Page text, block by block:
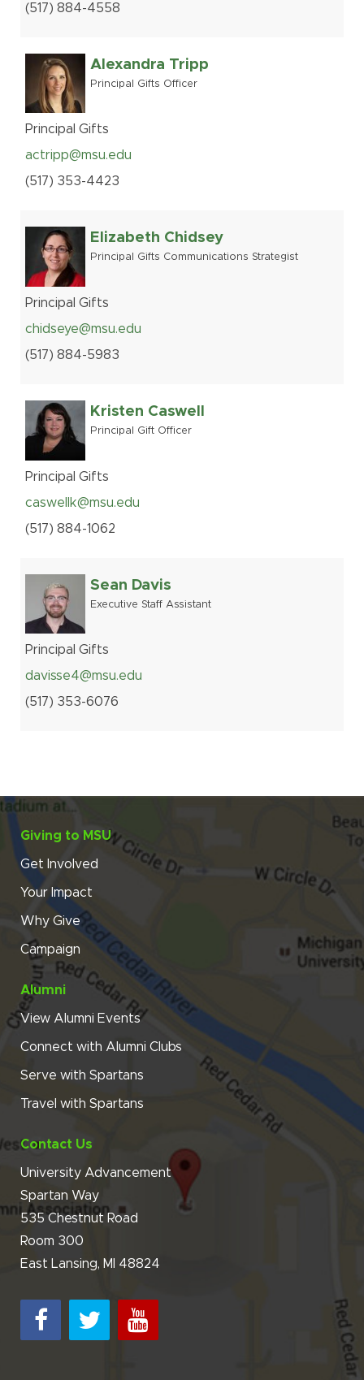
(517) 884-4558
Alexandra Tripp
Principal Gifts Officer
Principal Gifts
actripp@msu.edu
(517) 353-4423
Elizabeth Chidsey
Principal Gifts Communications Strategist
Principal Gifts
chidseye@msu.edu
(517) 884-5983
Kristen Caswell
Principal Gift Officer
Principal Gifts
caswellk@msu.edu
(517) 884-1062
Sean Davis
Executive Staff Assistant
Principal Gifts
davisse4@msu.edu
(517) 353-6076
Giving to MSU
Get Involved
Your Impact
Why Give
Campaign
Alumni
View Alumni Events
Connect with Alumni Clubs
Serve with Spartans
Travel with Spartans
Contact Us
University Advancement
Spartan Way
535 Chestnut Road
Room 300
East Lansing, MI 48824